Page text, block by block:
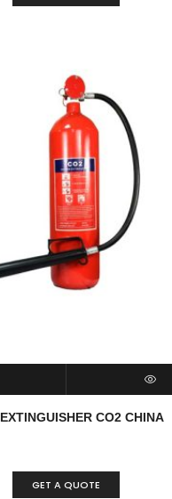
QUICK VIEW
CO2 CHINA
GET A QUOTE